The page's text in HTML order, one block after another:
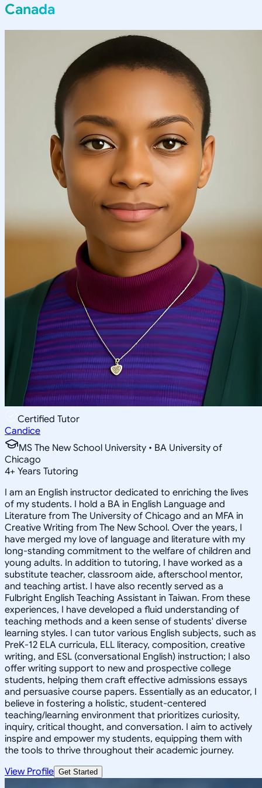
Canada
Certified Tutor
Candice
MS The New School University • BA University of
Chicago
4+ Years Tutoring
I am an English instructor dedicated to enriching the lives
of my students. I hold a BA in English Language and
Literature from The University of Chicago and an MFA in
Creative Writing from The New School. Over the years, I
have merged my love of language and literature with my
long-standing commitment to the welfare of children and
young adults. In addition to tutoring, I have worked as a
substitute teacher, classroom aide, afterschool mentor,
and teaching artist. I have also recently served as a
Fulbright English Teaching Assistant in Taiwan. From these
experiences, I have developed a fluid understanding of
teaching methods and a keen sense of students' diverse
learning styles. I can tutor various English subjects, such as
PreK-12 ELA curricula, ELL literacy, composition, creative
writing, and ESL (conversational English) instruction; I also
offer writing support to new and prospective college
students, helping them craft effective admissions essays
and persuasive course papers. Essentially as an educator, I
believe in fostering a holistic, student-centered
teaching/learning environment that prioritizes curiosity,
inquiry, critical thought, and conversation. I aim to actively
inspire and empower my students, equipping them with
the tools to thrive throughout their academic journey.
View Profile Get Started